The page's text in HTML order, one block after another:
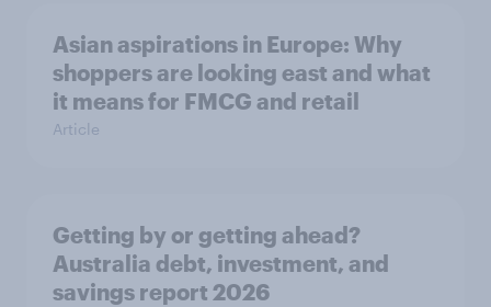
Asian aspirations in Europe: Why
shoppers are looking east and what
it means for FMCG and retail
Article
Getting by or getting ahead?
Australia debt, investment, and
savings report 2026